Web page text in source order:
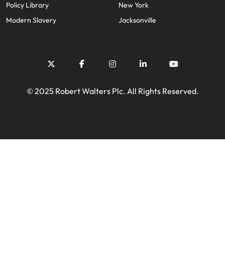
Policy Library
Modern Slavery
New York
Jacksonville
© 2025 Robert Walters Plc. All Rights Reserved.